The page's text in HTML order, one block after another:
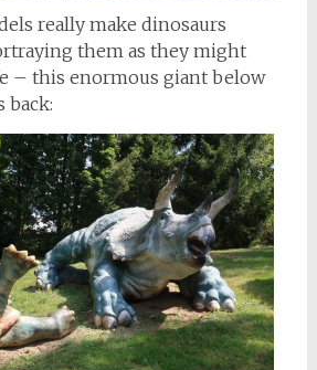
really make dinosaurs
them as they might
– this enormous giant below
back: